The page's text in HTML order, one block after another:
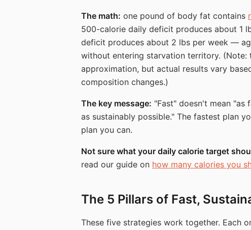
The math: one pound of body fat contains
500-calorie daily deficit produces about 1
deficit produces about 2 lbs per week —
without entering starvation territory. (Note:
approximation, but actual results vary
composition changes.)
The key message: "Fast" doesn't mean "as
as sustainably possible." The fastest plan
plan you can.
Not sure what your daily calorie target
read our guide on how many calories you
The 5 Pillars of Fast,
These five strategies work together. Each